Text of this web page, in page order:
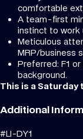
comfortable
A team-first
instinct to work
Meticulous
MRP/business
Preferred: F1
background.
This is a Saturday
Additional
#LI-DY1